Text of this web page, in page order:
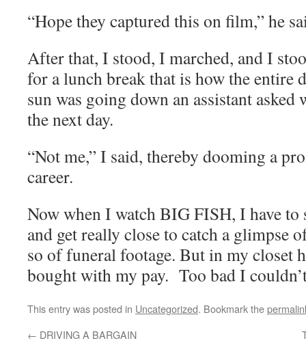
“Hope they captured this on film,” he
After that, I stood, I marched, and I
for a lunch break that is how the entire
sun was going down an assistant
the next day.
“Not me,” I said, thereby dooming a
career.
Now when I watch BIG FISH, I have to
and get really close to catch a glimpse
so of funeral footage. But in my closet
bought with my pay. Too bad I
This entry was posted in Uncategorized. Bookmark the
← DRIVING A BARGAIN